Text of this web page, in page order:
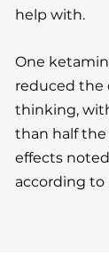
help with.
One
reduced the
thinking,
than half
effects
according to